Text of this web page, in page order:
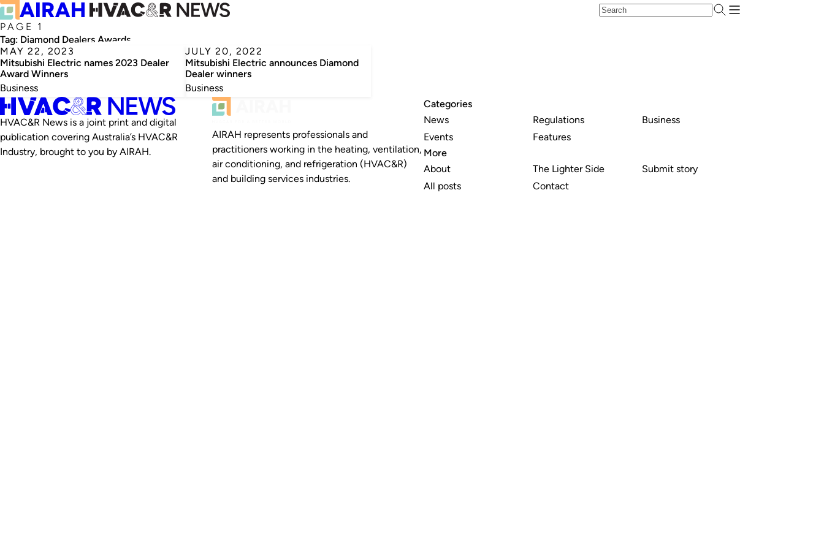
PAGE 1
Tag: Diamond Dealers Awards
MAY 22, 2023
Mitsubishi Electric names 2023 Dealer
Award Winners
Business
JULY 20, 2022
Mitsubishi Electric announces Diamond
Dealer winners
Business
HVAC&R News is a joint print and digital
publication covering Australia’s HVAC&R
Industry, brought to you by AIRAH.
AIRAH represents professionals and
practitioners working in the heating, ventilation,
air conditioning, and refrigeration (HVAC&R)
and building services industries.
Categories
News
Events
Regulations
Features
Business
More
About
All posts
The Lighter Side
Contact
Submit story